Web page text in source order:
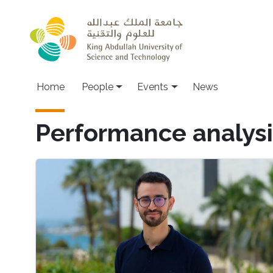
Main navigation
Home People Events News
Performance